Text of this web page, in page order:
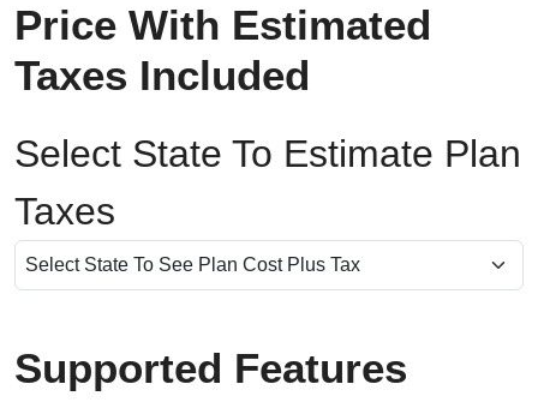
Price With Estimated
Taxes Included
Select State To Estimate Plan
Taxes
Supported Features